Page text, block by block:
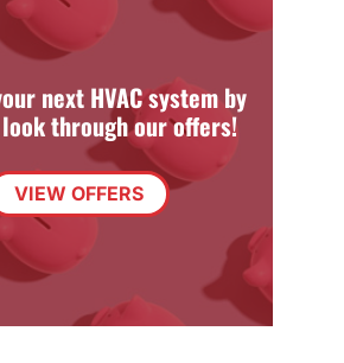
next HVAC system by
through our offers!
VIEW OFFERS